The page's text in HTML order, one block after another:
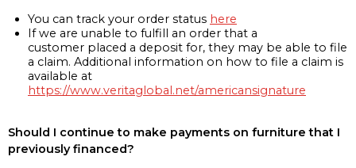
You can track your order status here
If we are unable to fulfill an order that a
customer placed a deposit for, they may be able to file
a claim. Additional information on how to file a claim is
available at
https://www.veritaglobal.net/americansignature
Should I continue to make payments on furniture that I
previously financed?